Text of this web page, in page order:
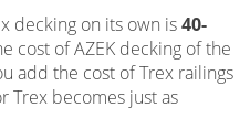
decking on its own is40-
cost of AZEK decking of the
add the cost of Trex railings
Trex becomes just as